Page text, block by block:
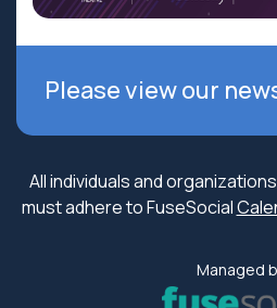
Please view our
All individuals and
must adhere to FuseSocial
Managed